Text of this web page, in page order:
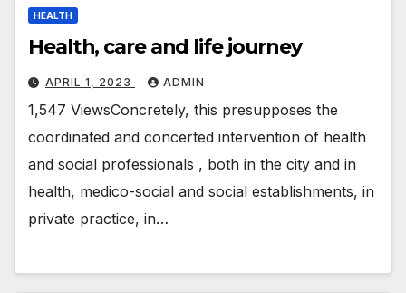
HEALTH
Health, care and life journey
APRIL 1, 2023 ADMIN
1,547 ViewsConcretely, this presupposes the
coordinated and concerted intervention of health
and social professionals , both in the city and in
health, medico-social and social establishments, in
private practice, in…